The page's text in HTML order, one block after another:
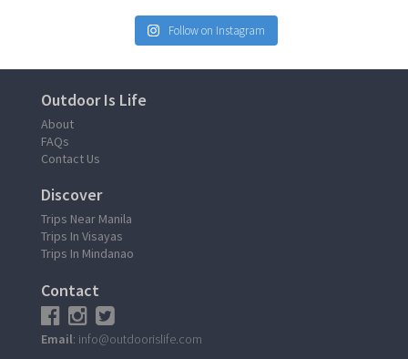
Follow on Instagram
Outdoor Is Life
About
FAQs
Contact Us
Discover
Trips Near Manila
Trips In Visayas
Trips In Mindanao
Contact
Email: info@outdoorislife.com